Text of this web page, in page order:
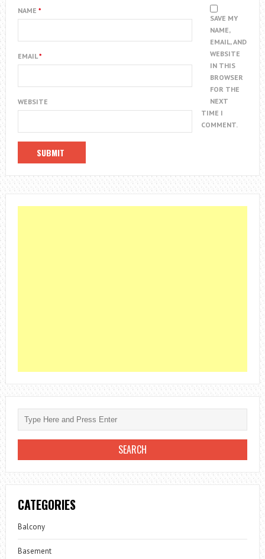
NAME *
EMAIL*
WEBSITE
SAVE MY
NAME,
EMAIL, AND
WEBSITE
IN THIS
BROWSER
FOR THE
NEXT
TIME I
COMMENT.
CATEGORIES
Balcony
Basement